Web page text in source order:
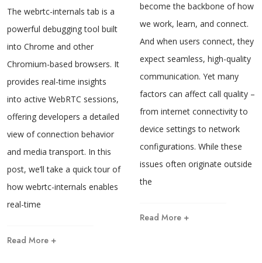
The webrtc-internals tab is a
powerful debugging tool built
into Chrome and other
Chromium-based browsers. It
provides real-time insights
into active WebRTC sessions,
offering developers a detailed
view of connection behavior
and media transport. In this
post, we’ll take a quick tour of
how webrtc-internals enables
real-time
Read More +
become the backbone of how
we work, learn, and connect.
And when users connect, they
expect seamless, high-quality
communication. Yet many
factors can affect call quality –
from internet connectivity to
device settings to network
configurations. While these
issues often originate outside
the
Read More +